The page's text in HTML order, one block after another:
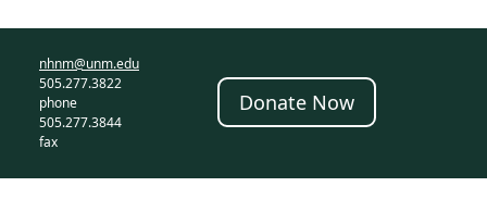
nhnm@unm.edu
505.277.3822
phone
505.277.3844
fax
Donate Now